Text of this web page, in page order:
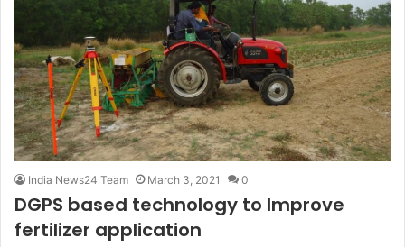
India News24 Team March 3, 2021 0
DGPS based technology to Improve
fertilizer application